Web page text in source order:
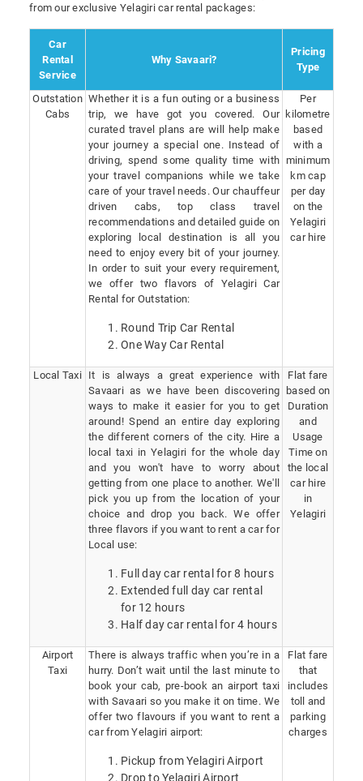
from our exclusive Yelagiri car rental packages:
Car
Rental
Service
Why Savaari?
Pricing
Type
Outstation
Cabs
Whether it is a fun outing or a business
trip, we have got you covered. Our
curated travel plans are will help make
your journey a special one. Instead of
driving, spend some quality time with
your travel companions while we take
care of your travel needs. Our chauffeur
driven cabs, top class travel
recommendations and detailed guide on
exploring local destination is all you
need to enjoy every bit of your journey.
In order to suit your every requirement,
we offer two flavors of Yelagiri Car
Rental for Outstation:
Round Trip Car Rental
One Way Car Rental
Per
kilometre
based
with a
minimum
km cap
per day
on the
Yelagiri
car hire
Local Taxi
It is always a great experience with
Savaari as we have been discovering
ways to make it easier for you to get
around! Spend an entire day exploring
the different corners of the city. Hire a
local taxi in Yelagiri for the whole day
and you won't have to worry about
getting from one place to another. We'll
pick you up from the location of your
choice and drop you back. We offer
three flavors if you want to rent a car for
Local use:
Full day car rental for 8 hours
Extended full day car rental
for 12 hours
Half day car rental for 4 hours
Flat fare
based on
Duration
and
Usage
Time on
the local
car hire
in
Yelagiri
Airport
Taxi
There is always traffic when you’re in a
hurry. Don’t wait until the last minute to
book your cab, pre-book an airport taxi
with Savaari so you make it on time. We
offer two flavours if you want to rent a
car from Yelagiri airport:
Pickup from Yelagiri Airport
Drop to Yelagiri Airport
Flat fare
that
includes
toll and
parking
charges